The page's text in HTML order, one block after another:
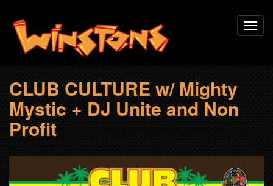
main
content
CLUB CULTURE w/ Mighty
Mystic + DJ Unite and Non
Profit